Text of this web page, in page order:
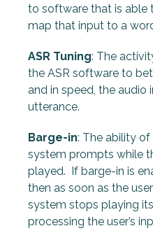
to software that is able
map that input to a
ASR Tuning: The
the ASR software to
and in speed, the audio
utterance.
Barge-in: The ability
system prompts while
played.
If barge-in is
then as soon as the
system stops playing
processing the user’s